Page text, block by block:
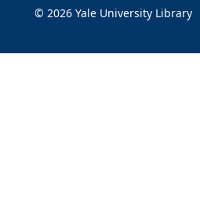
© 2026 Yale University